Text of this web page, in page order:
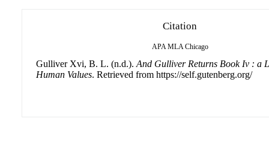
Citation
APA MLA Chicago
Gulliver Xvi, B. L. (n.d.). And Gulliver Returns Book Iv : a
Human Values. Retrieved from https://self.gutenberg.org/